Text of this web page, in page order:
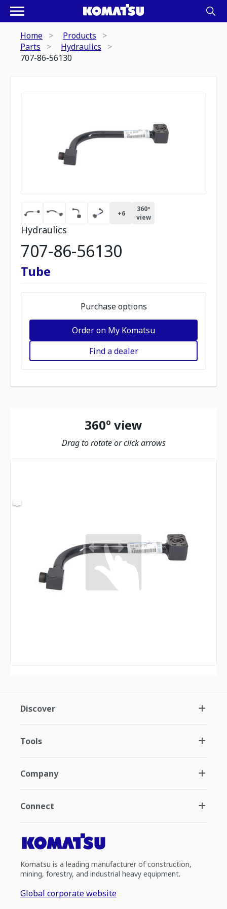
Home
Products
Parts
Hydraulics
707-86-56130
+6
360º
view
Hydraulics
707-86-56130
Tube
Purchase options
Order on My Komatsu
Find a dealer
360º view
Drag to rotate or click arrows
Discover
Tools
Company
Connect
Komatsu is a leading manufacturer of construction,
mining, forestry, and industrial heavy equipment.
Global corporate website